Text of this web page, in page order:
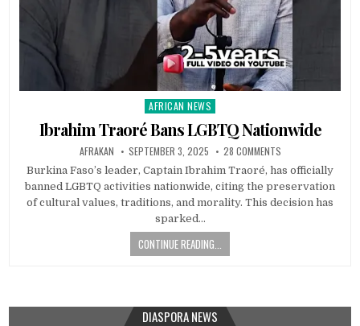
Posted
in
AFRICAN NEWS
Ibrahim Traoré Bans LGBTQ Nationwide
AFRAKAN SEPTEMBER 3, 2025 28 COMMENTS
Burkina Faso’s leader, Captain Ibrahim Traoré, has officially
banned LGBTQ activities nationwide, citing the preservation
of cultural values, traditions, and morality. This decision has
sparked…
CONTINUE READING...
DIASPORA NEWS